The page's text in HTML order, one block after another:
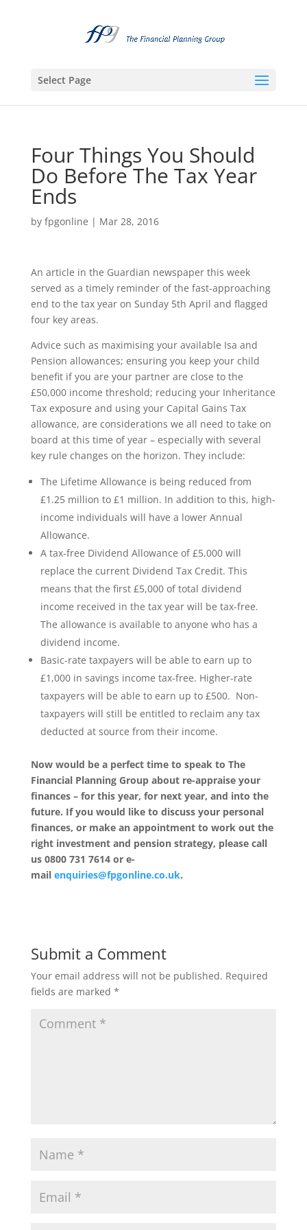
Select Page
Four Things You Should
Do Before The Tax Year
Ends
by fpgonline | Mar 28, 2016
An article in the Guardian newspaper this week
served as a timely reminder of the fast-approaching
end to the tax year on Sunday 5th April and flagged
four key areas.
Advice such as maximising your available Isa and
Pension allowances; ensuring you keep your child
benefit if you are your partner are close to the
£50,000 income threshold; reducing your Inheritance
Tax exposure and using your Capital Gains Tax
allowance, are considerations we all need to take on
board at this time of year – especially with several
key rule changes on the horizon. They include:
The Lifetime Allowance is being reduced from
£1.25 million to £1 million. In addition to this, high-
income individuals will have a lower Annual
Allowance.
A tax-free Dividend Allowance of £5,000 will
replace the current Dividend Tax Credit. This
means that the first £5,000 of total dividend
income received in the tax year will be tax-free.
The allowance is available to anyone who has a
dividend income.
Basic-rate taxpayers will be able to earn up to
£1,000 in savings income tax-free. Higher-rate
taxpayers will be able to earn up to £500. Non-
taxpayers will still be entitled to reclaim any tax
deducted at source from their income.
Now would be a perfect time to speak to The
Financial Planning Group about re-appraise your
finances – for this year, for next year, and into the
future. If you would like to discuss your personal
finances, or make an appointment to work out the
right investment and pension strategy, please call
us 0800 731 7614 or e-
mail enquiries@fpgonline.co.uk.
Submit a Comment
Your email address will not be published. Required
fields are marked *